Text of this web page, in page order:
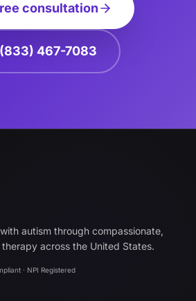
consultation
467-7083
autism through compassionate,
across the United States.
· NPI Registered